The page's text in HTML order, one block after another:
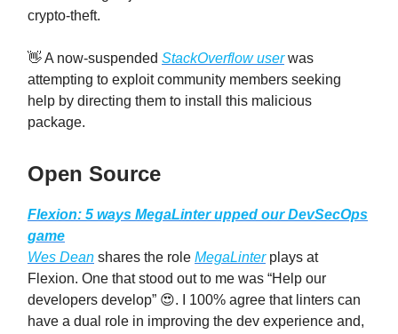
crypto-theft.
👋 A now-suspended StackOverflow userwas
attempting to exploit community members seeking
help by directing them to install this malicious
package.
Open Source
Flexion: 5 ways MegaLinter upped our DevSecOps
game
Wes Dean shares the role MegaLinterplays at
Flexion. One that stood out to me was “Help our
developers develop” 😍. I 100% agree that linters can
have a dual role in improving the dev experience and,